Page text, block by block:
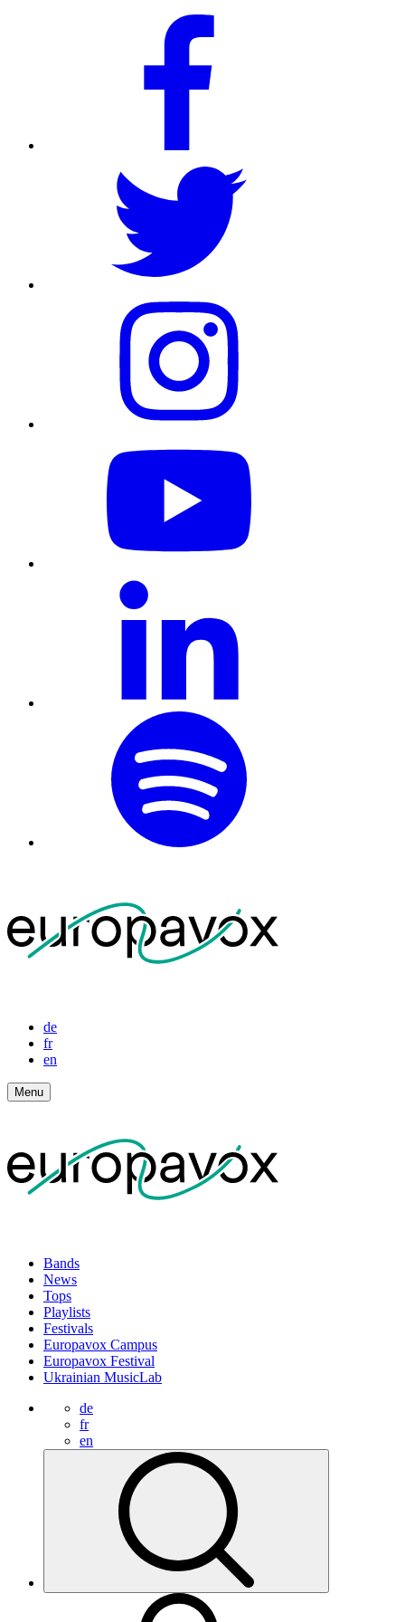
de
fr
en
Menu
Bands
News
Tops
Playlists
Festivals
Europavox Campus
Europavox Festival
Ukrainian MusicLab
de
fr
en